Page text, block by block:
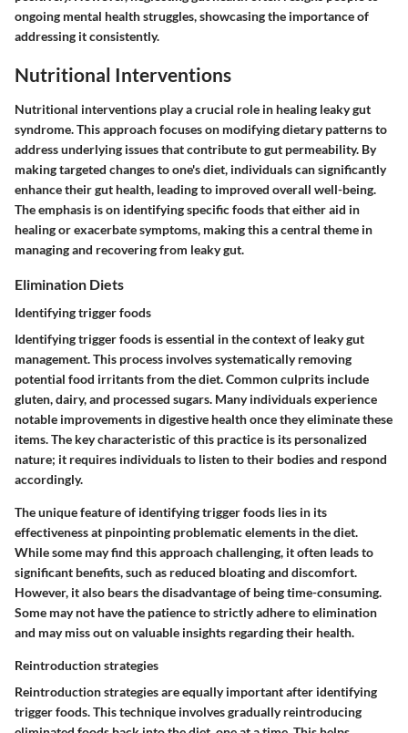
ongoing mental health struggles, showcasing the importance of
addressing it consistently.
Nutritional Interventions
Nutritional interventions play a crucial role in healing leaky gut
syndrome. This approach focuses on modifying dietary patterns to
address underlying issues that contribute to gut permeability. By
making targeted changes to one's diet, individuals can significantly
enhance their gut health, leading to improved overall well-being.
The emphasis is on identifying specific foods that either aid in
healing or exacerbate symptoms, making this a central theme in
managing and recovering from leaky gut.
Elimination Diets
Identifying trigger foods
Identifying trigger foods is essential in the context of leaky gut
management. This process involves systematically removing
potential food irritants from the diet. Common culprits include
gluten, dairy, and processed sugars. Many individuals experience
notable improvements in digestive health once they eliminate these
items. The key characteristic of this practice is its personalized
nature; it requires individuals to listen to their bodies and respond
accordingly.
The unique feature of identifying trigger foods lies in its
effectiveness at pinpointing problematic elements in the diet.
While some may find this approach challenging, it often leads to
significant benefits, such as reduced bloating and discomfort.
However, it also bears the disadvantage of being time-consuming.
Some may not have the patience to strictly adhere to elimination
and may miss out on valuable insights regarding their health.
Reintroduction strategies
Reintroduction strategies are equally important after identifying
trigger foods. This technique involves gradually reintroducing